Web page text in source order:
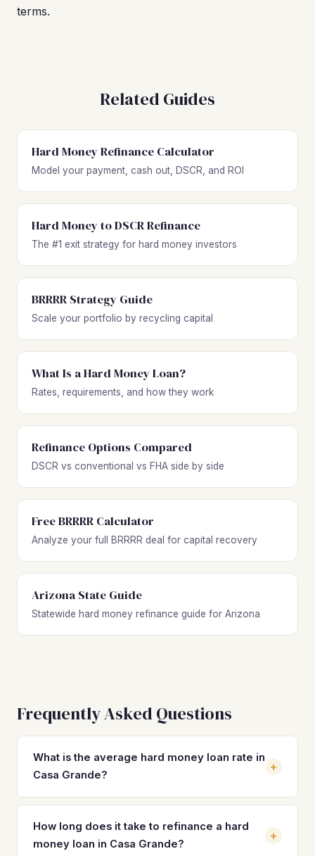
terms.
Related Guides
Hard Money Refinance Calculator
Model your payment, cash out, DSCR, and ROI
Hard Money to DSCR Refinance
The #1 exit strategy for hard money investors
BRRRR Strategy Guide
Scale your portfolio by recycling capital
What Is a Hard Money Loan?
Rates, requirements, and how they work
Refinance Options Compared
DSCR vs conventional vs FHA side by side
Free BRRRR Calculator
Analyze your full BRRRR deal for capital recovery
Arizona State Guide
Statewide hard money refinance guide for Arizona
Frequently Asked Questions
What is the average hard money loan rate in
Casa Grande?
+
Hard money loan rates in Casa Grande typically range
from 10% to 14% with 2–4 origination points. These short-
term rates make refinancing into a DSCR loan at 7–8% a
How long does it take to refinance a hard
money loan in Casa Grande?
+